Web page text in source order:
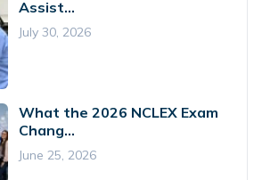
Assist...
July 30, 2026
What the 2026 NCLEX Exam
Chang...
June 25, 2026